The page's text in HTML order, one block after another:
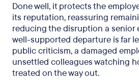
Done well, it protects the
its reputation, reassuring
reducing the disruption a senior
well-supported departure is far
public criticism, a damaged
unsettled colleagues watching
treated on the way out.